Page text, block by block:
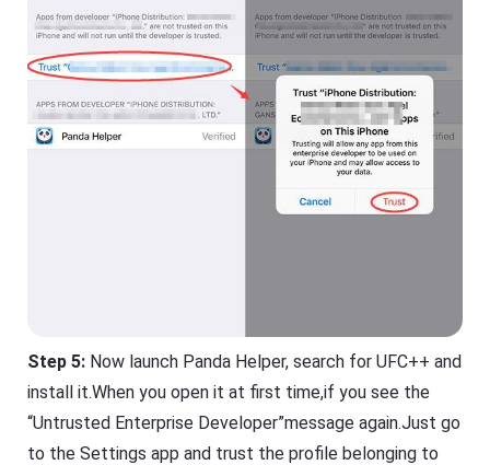
Step 5: Now launch Panda Helper, search for UFC++ and
install it.When you open it at first time,if you see the
“Untrusted Enterprise Developer”message again.Just go
to the Settings app and trust the profile belonging to